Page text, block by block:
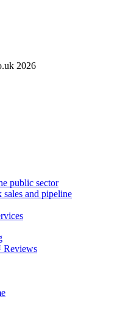
2026
public sector
and pipeline